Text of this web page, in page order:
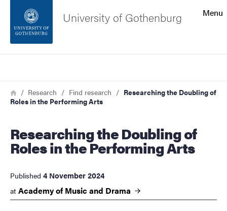
Footer
About the website
Menu
University of Gothenburg
Breadcrumb
HomeResearch Find research
Researching the Doubling of
Roles in the Performing Arts
Researching the Doubling of
Roles in the Performing Arts
Published 4 November 2024
at Academy of Music and Drama